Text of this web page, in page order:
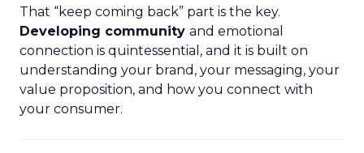
That “keep coming back” part is the key.
Developing community and emotional
connection is quintessential, and it is built on
understanding your brand, your messaging, your
value proposition, and how you connect with
your consumer.